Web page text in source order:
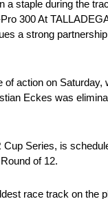
staple during the
300 At
a strong
action on
Eckes was
Series, is
of 12.
race track on the